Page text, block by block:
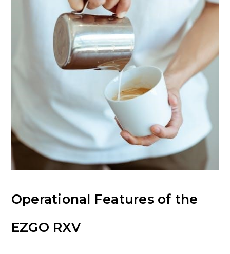
Operational Features of the
EZGO RXV